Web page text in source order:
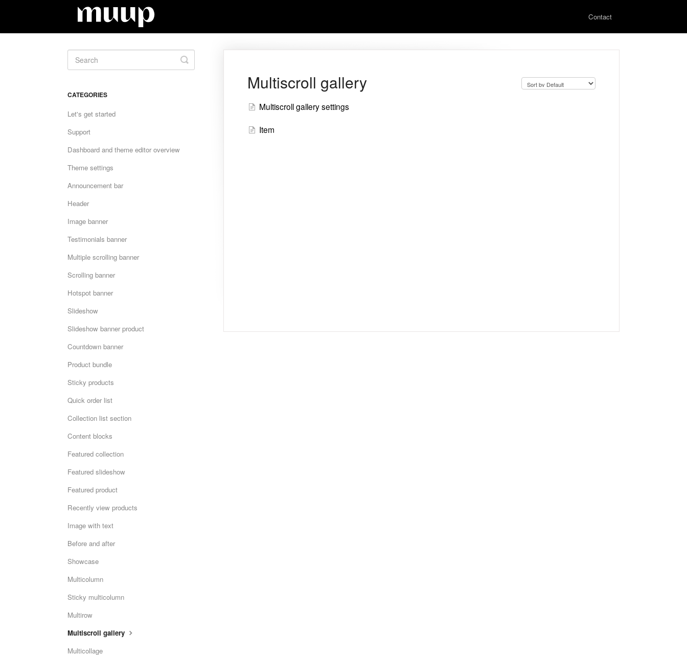
Contact
Multiscroll gallery
Multiscroll gallery settings
Item
Toggle
Search
CATEGORIES
Let's get started
Support
Dashboard and theme editor overview
Theme settings
Announcement bar
Header
Image banner
Testimonials banner
Multiple scrolling banner
Scrolling banner
Hotspot banner
Slideshow
Slideshow banner product
Countdown banner
Product bundle
Sticky products
Quick order list
Collection list section
Content blocks
Featured collection
Featured slideshow
Featured product
Recently view products
Image with text
Before and after
Showcase
Multicolumn
Sticky multicolumn
Multirow
Multiscroll gallery
Multicollage